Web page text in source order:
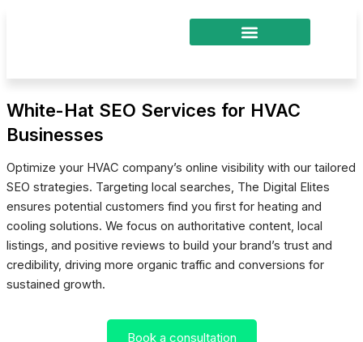
White-Hat SEO Services for HVAC
Businesses
Optimize your HVAC company’s online visibility with our tailored
SEO strategies. Targeting local searches, The Digital Elites
ensures potential customers find you first for heating and
cooling solutions. We focus on authoritative content, local
listings, and positive reviews to build your brand’s trust and
credibility, driving more organic traffic and conversions for
sustained growth.
Book a consultation